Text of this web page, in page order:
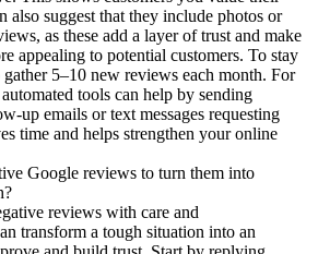
also suggest that they include photos or
as these add a layer of trust and make
appealing to potential customers. To stay
5–10 new reviews each month. For
tools can help by sending
up emails or text messages requesting
time and helps strengthen your online
Google reviews to turn them into
reviews with care and
transform a tough situation into an